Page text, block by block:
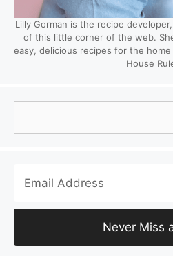
Lilly Gorman is the recipe
of this little corner of the web.
easy, delicious recipes for the
House